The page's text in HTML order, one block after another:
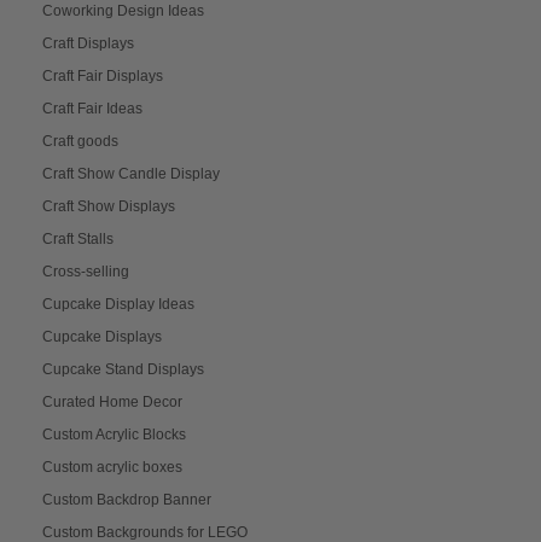
Coworking Design Ideas
Craft Displays
Craft Fair Displays
Craft Fair Ideas
Craft goods
Craft Show Candle Display
Craft Show Displays
Craft Stalls
Cross-selling
Cupcake Display Ideas
Cupcake Displays
Cupcake Stand Displays
Curated Home Decor
Custom Acrylic Blocks
Custom acrylic boxes
Custom Backdrop Banner
Custom Backgrounds for LEGO